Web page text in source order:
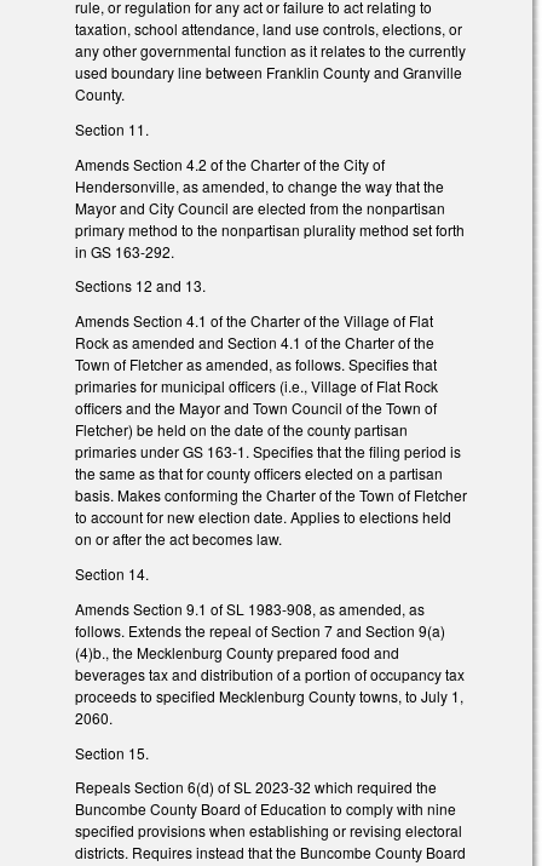
rule, or regulation for any act or failure to act relating to
taxation, school attendance, land use controls, elections, or
any other governmental function as it relates to the currently
used boundary line between Franklin County and Granville
County.
Section 11.
Amends Section 4.2 of the Charter of the City of
Hendersonville, as amended, to change the way that the
Mayor and City Council are elected from the nonpartisan
primary method to the nonpartisan plurality method set forth
in GS 163-292.
Sections 12 and 13.
Amends Section 4.1 of the Charter of the Village of Flat
Rock as amended and Section 4.1 of the Charter of the
Town of Fletcher as amended, as follows. Specifies that
primaries for municipal officers (i.e., Village of Flat Rock
officers and the Mayor and Town Council of the Town of
Fletcher) be held on the date of the county partisan
primaries under GS 163-1. Specifies that the filing period is
the same as that for county officers elected on a partisan
basis. Makes conforming the Charter of the Town of Fletcher
to account for new election date. Applies to elections held
on or after the act becomes law.
Section 14.
Amends Section 9.1 of SL 1983-908, as amended, as
follows. Extends the repeal of Section 7 and Section 9(a)
(4)b., the Mecklenburg County prepared food and
beverages tax and distribution of a portion of occupancy tax
proceeds to specified Mecklenburg County towns, to July 1,
2060.
Section 15.
Repeals Section 6(d) of SL 2023-32 which required the
Buncombe County Board of Education to comply with nine
specified provisions when establishing or revising electoral
districts. Requires instead that the Buncombe County Board